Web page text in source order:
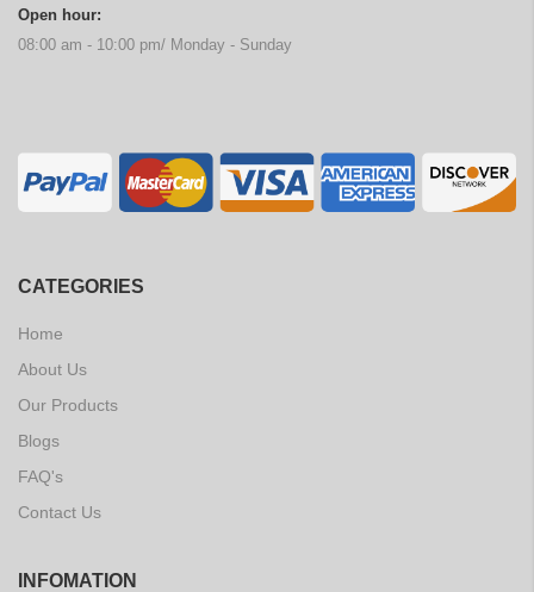
Open hour:
08:00 am - 10:00 pm/ Monday - Sunday
CATEGORIES
Home
About Us
Our Products
Blogs
FAQ's
Contact Us
INFOMATION